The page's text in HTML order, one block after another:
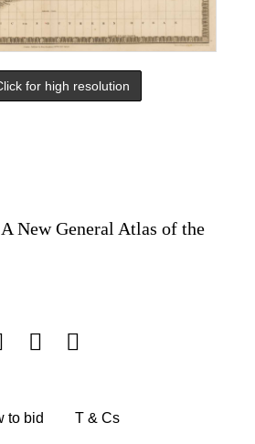
for high resolution
New General Atlas of the
to bid T & Cs